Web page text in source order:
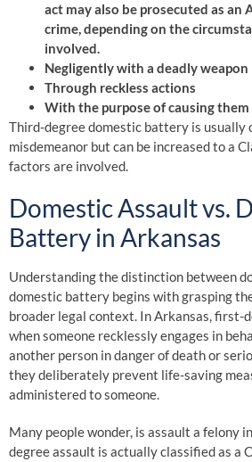
act may also be prosecuted as an
crime, depending on the
involved.
Negligently with a deadly weapon
Through reckless actions
With the purpose of causing them
Third-degree domestic battery is usually
misdemeanor but can be increased to a
factors are involved.
Domestic Assault vs.
Battery in Arkansas
Understanding the distinction between
domestic battery begins with grasping
broader legal context. In Arkansas, first-
when someone recklessly engages in
another person in danger of death or
they deliberately prevent life-saving
administered to someone.
Many people wonder, is assault a felony
degree assault is actually classified as a